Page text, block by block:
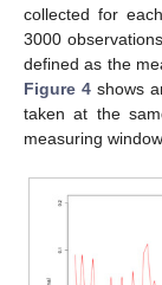
collected for
3000
defined as the
Figure 4 shows
taken at the
measuring